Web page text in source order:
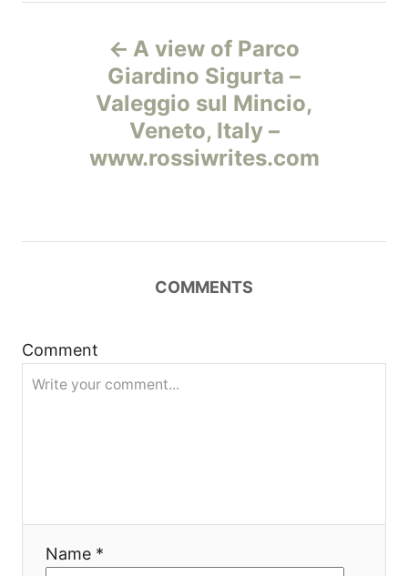
а
я
A view of Parco
Giardino Sigurta –
Valeggio sul Mincio,
Veneto, Italy –
www.rossiwrites.com
COMMENTS
Comment
Name *